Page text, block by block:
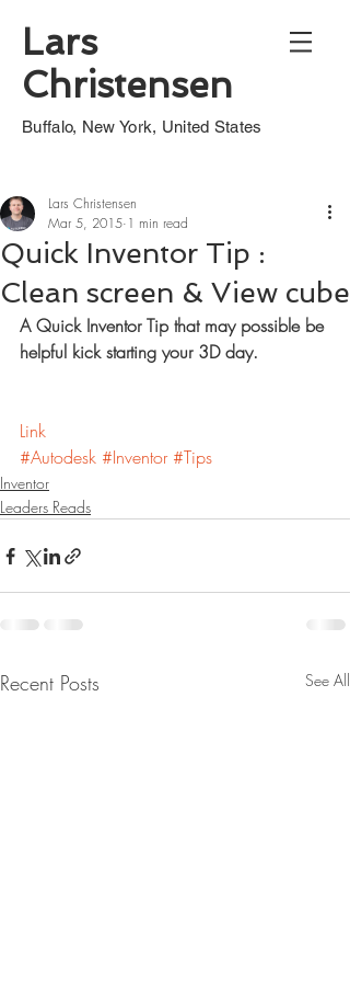
Lars
Christensen
Buffalo, New York, United States
Quick Inventor Tip :
Clean screen & View cube
Lars Christensen
Mar 5, 2015 1 min read
A Quick Inventor Tip that may possible be
helpful kick starting your 3D day.
Link
#Autodesk #Inventor #Tips
Inventor
Leaders Reads
Recent Posts See All